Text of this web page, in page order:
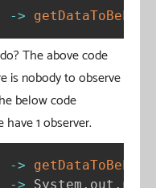
->
The above code
is nobody to observe
below code
1 observer.
->
-> System . out .